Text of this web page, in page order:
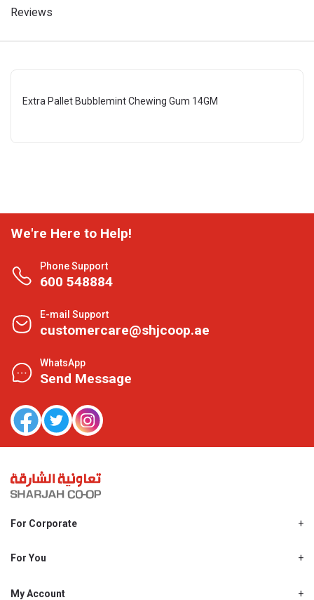
Reviews
Extra Pallet Bubblemint Chewing Gum 14GM
We're Here to Help!
Phone Support
600 548884
E-mail Support
customercare@shjcoop.ae
WhatsApp
Send Message
For Corporate
Shjcoop.ae
For You
Promotions
My Account